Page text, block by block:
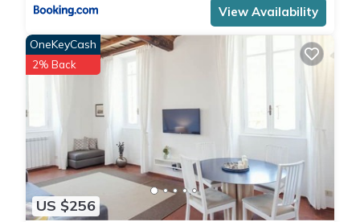
View Availability
US $256
OneKeyCash
2% Back